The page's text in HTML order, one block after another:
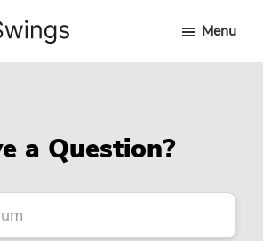
Menu
a Question?